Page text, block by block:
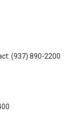
(937) 890-2200